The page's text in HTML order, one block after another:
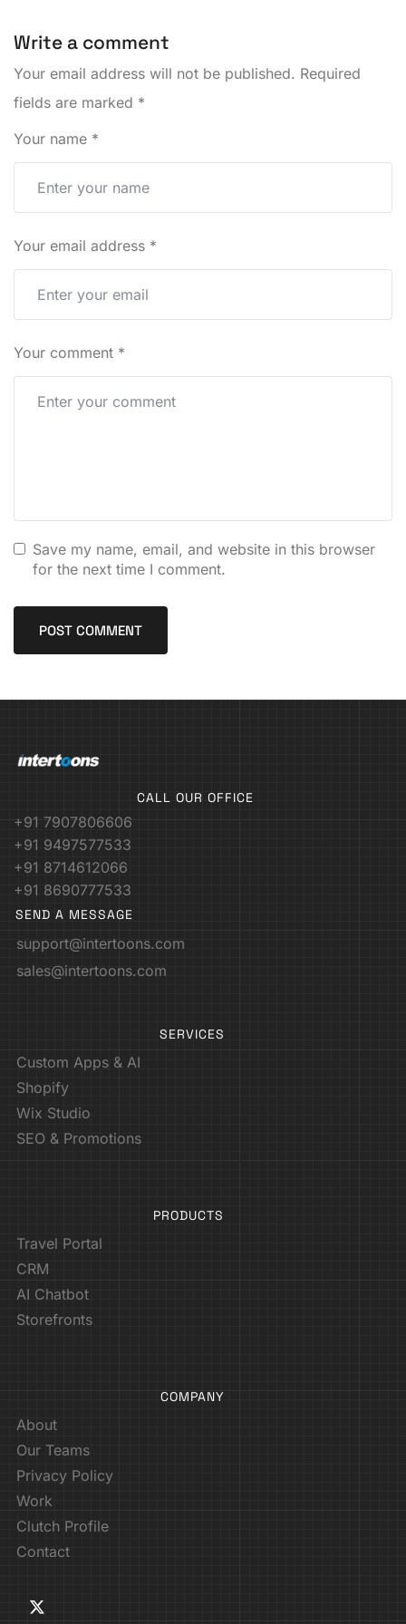
Write a comment
Your email address will not be published. Required
fields are marked *
Your name *
Your email address *
Your comment *
Save my name, email, and website in this browser
for the next time I comment.
CALL OUR OFFICE
+91 7907806606
+91 9497577533
+91 8714612066
+91 8690777533
SEND A MESSAGE
support@intertoons.com
sales@intertoons.com
SERVICES
Custom Apps & AI
Shopify
Wix Studio
SEO & Promotions
PRODUCTS
Travel Portal
CRM
AI Chatbot
Storefronts
COMPANY
About
Our Teams
Privacy Policy
Work
Clutch Profile
Contact